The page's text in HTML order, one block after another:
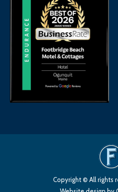
Copyright © All rights